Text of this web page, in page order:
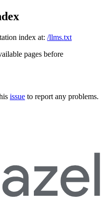
index at: /llms.txt
pages before
issue to report any problems.